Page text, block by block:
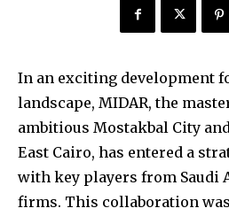
In an exciting development
landscape, MIDAR, the
ambitious Mostakbal City
East Cairo, has entered a
with key players from Saudi
firms. This collaboration